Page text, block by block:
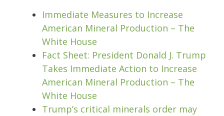
Immediate Measures to Increase
American Mineral Production – The
White House
Fact Sheet: President Donald J. Trump
Takes Immediate Action to Increase
American Mineral Production – The
White House
Trump’s critical minerals order may